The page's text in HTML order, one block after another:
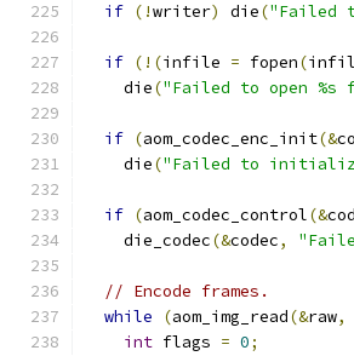
if (!writer) die("Failed
if (!(infile = fopen(
    die
("Failed to open %s
if (aom_codec_enc_init(&
    die
("Failed to
if (aom_codec_control(&
    die_codec
(&codec,
// Encode frames.
while
(aom_img_read(&raw,
int flags = 0;